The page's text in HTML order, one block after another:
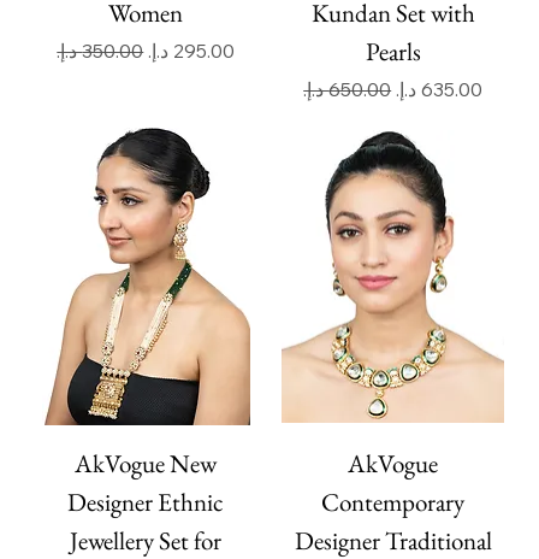
Women
Regular Price
‏350.00 د.إ.‏ Sale Price
Kundan Set with
Pearls
Regular Price
‏650.00 د.إ.‏ Sale Price
AkVogue New
Designer Ethnic
Jewellery Set for
AkVogue
Contemporary
Designer Traditional